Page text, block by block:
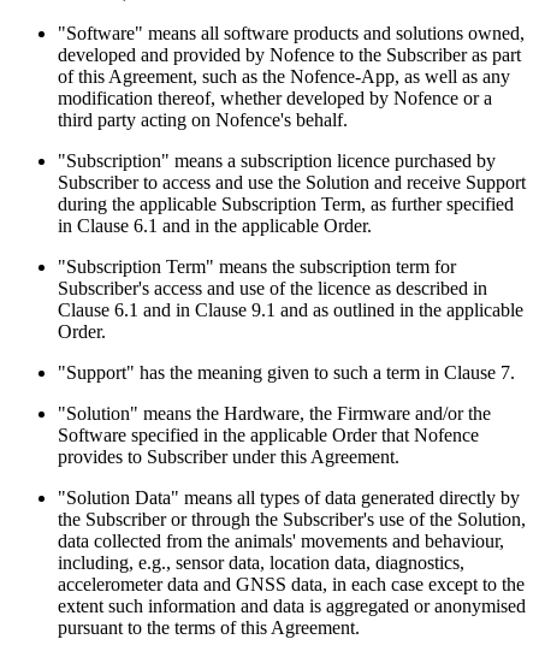
"Software" means all software products and solutions owned,
developed and provided by Nofence to the Subscriber as part
of this Agreement, such as the Nofence-App, as well as any
modification thereof, whether developed by Nofence or a
third party acting on Nofence's behalf.
"Subscription" means a subscription licence purchased by
Subscriber to access and use the Solution and receive Support
during the applicable Subscription Term, as further specified
in Clause 6.1 and in the applicable Order.
"Subscription Term" means the subscription term for
Subscriber's access and use of the licence as described in
Clause 6.1 and in Clause 9.1 and as outlined in the applicable
Order.
"Support" has the meaning given to such a term in Clause 7.
"Solution" means the Hardware, the Firmware and/or the
Software specified in the applicable Order that Nofence
provides to Subscriber under this Agreement.
"Solution Data" means all types of data generated directly by
the Subscriber or through the Subscriber's use of the Solution,
data collected from the animals' movements and behaviour,
including, e.g., sensor data, location data, diagnostics,
accelerometer data and GNSS data, in each case except to the
extent such information and data is aggregated or anonymised
pursuant to the terms of this Agreement.